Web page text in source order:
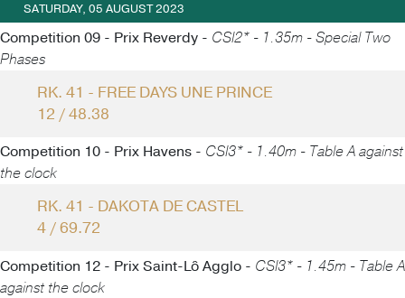
SATURDAY, 05 AUGUST 2023
Competition 09 - Prix Reverdy - CSI2* - 1.35m - Special Two
Phases
RK. 41 - FREE DAYS UNE PRINCE
12 / 48.38
Competition 10 - Prix Havens - CSI3* - 1.40m - Table A against
the clock
RK. 41 - DAKOTA DE CASTEL
4 / 69.72
Competition 12 - Prix Saint-Lô Agglo - CSI3* - 1.45m - Table A
against the clock